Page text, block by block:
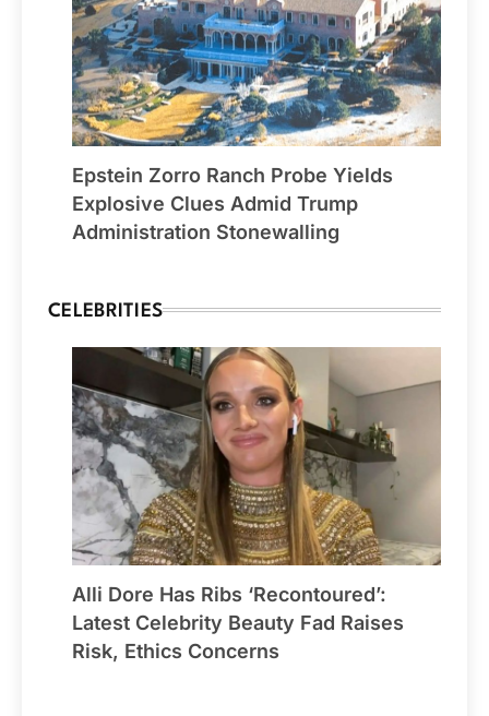
Epstein Zorro Ranch Probe Yields
Explosive Clues Admid Trump
Administration Stonewalling
CELEBRITIES
Alli Dore Has Ribs ‘Recontoured’:
Latest Celebrity Beauty Fad Raises
Risk, Ethics Concerns